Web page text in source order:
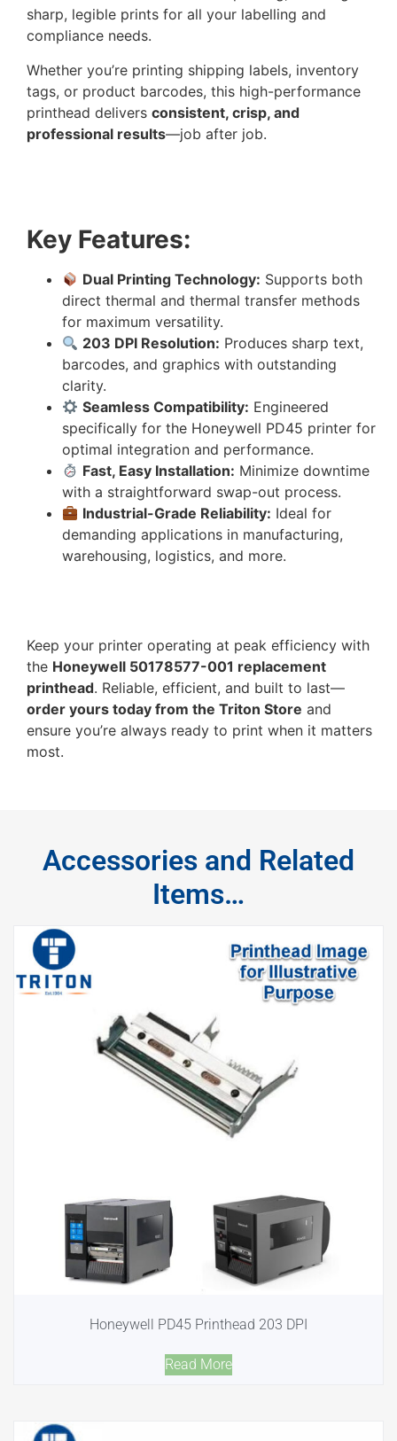
sharp, legible prints for all your labelling and
compliance needs.
Whether you’re printing shipping labels, inventory
tags, or product barcodes, this high-performance
printhead delivers consistent, crisp, and
professional results—job after job.
Key Features:
Dual Printing Technology: Supports both
direct thermal and thermal transfer methods
for maximum versatility.
203 DPI Resolution: Produces sharp text,
barcodes, and graphics with outstanding
clarity.
Seamless Compatibility: Engineered
specifically for the Honeywell PD45 printer for
optimal integration and performance.
Fast, Easy Installation: Minimize downtime
with a straightforward swap-out process.
Industrial-Grade Reliability: Ideal for
demanding applications in manufacturing,
warehousing, logistics, and more.
Keep your printer operating at peak efficiency with
the Honeywell 50178577-001 replacement
printhead. Reliable, efficient, and built to last—
order yours today from the Triton Store and
ensure you’re always ready to print when it matters
most.
Accessories and Related
Items…
Honeywell PD45 Printhead 203 DPI
Read More